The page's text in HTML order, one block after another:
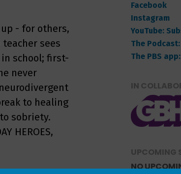
- for others,
sees
school; first-
never
to healing
sobriety.
HEROES,
Facebook
Instagram
YouTube:
The
The PBS
IN
UPCOMING
NO